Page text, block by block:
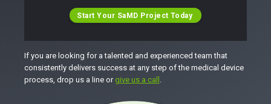
Start Your SaMD Project Today
If you are looking for a talented and experienced team that
consistently delivers success at any step of the medical device
process, drop us a line or give us a call .